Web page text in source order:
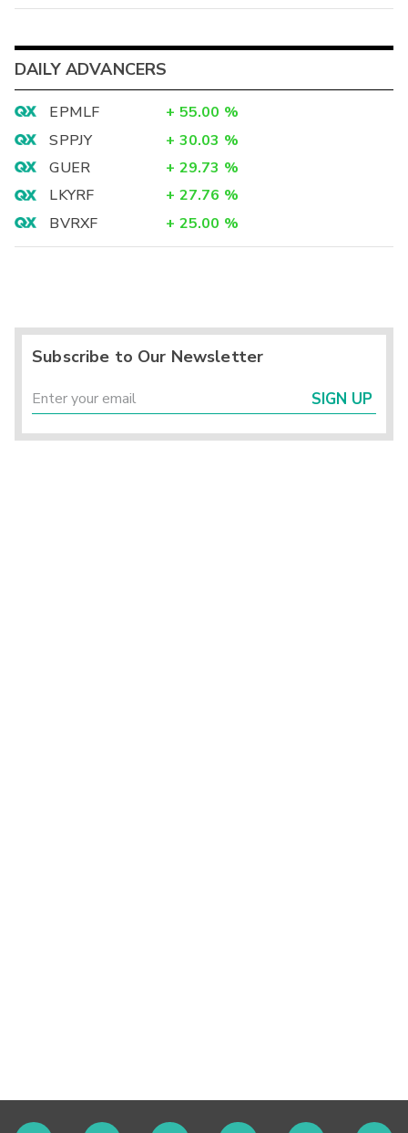
DAILY ADVANCERS
EPMLF + 55.00 %
SPPJY
+ 30.03 %
GUER
+ 29.73 %
LKYRF
+ 27.76 %
BVRXF
+ 25.00 %
Subscribe to Our Newsletter
SIGN UP